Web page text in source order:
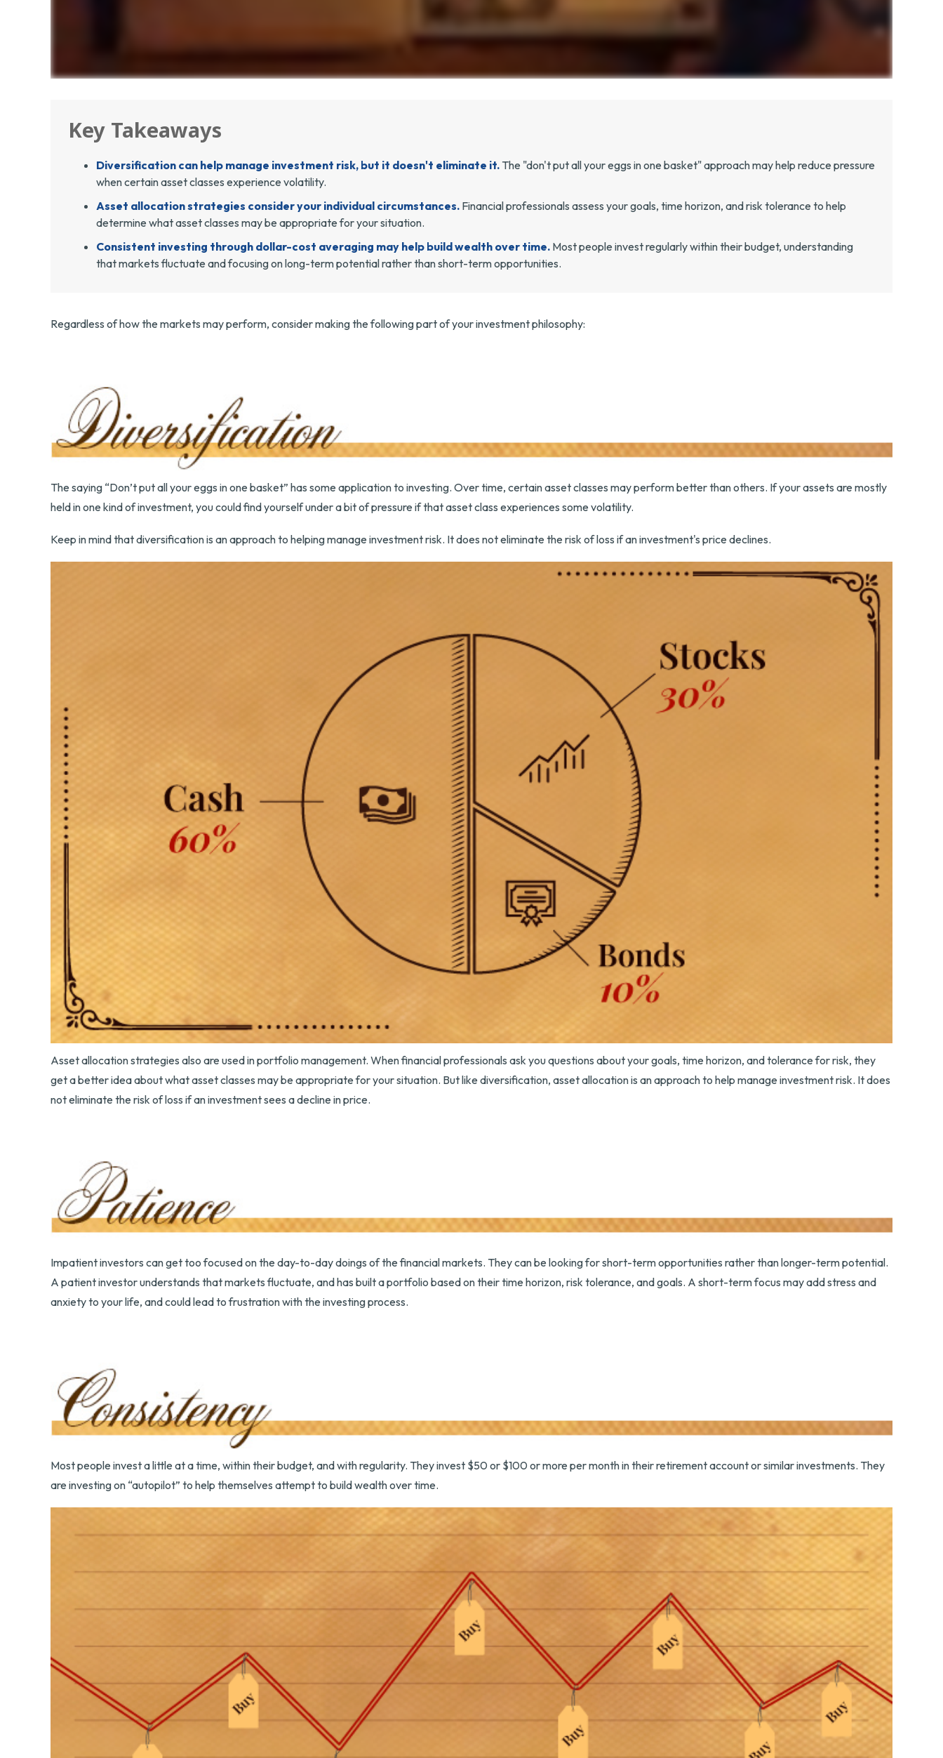
Key Takeaways
Diversification can help manage investment risk, but it doesn't eliminate it. The "don't put all your eggs in one basket" approach may help reduce pressure
when certain asset classes experience volatility.
Asset allocation strategies consider your individual circumstances. Financial professionals assess your goals, time horizon, and risk tolerance to help
determine what asset classes may be appropriate for your situation.
Consistent investing through dollar-cost averaging may help build wealth over time. Most people invest regularly within their budget, understanding
that markets fluctuate and focusing on long-term potential rather than short-term opportunities.
Regardless of how the markets may perform, consider making the following part of your investment philosophy:
The saying “Don’t put all your eggs in one basket” has some application to investing. Over time, certain asset classes may perform better than others. If your assets are mostly
held in one kind of investment, you could find yourself under a bit of pressure if that asset class experiences some volatility.
Keep in mind that diversification is an approach to helping manage investment risk. It does not eliminate the risk of loss if an investment's price declines.
Asset allocation strategies also are used in portfolio management. When financial professionals ask you questions about your goals, time horizon, and tolerance for risk, they
get a better idea about what asset classes may be appropriate for your situation. But like diversification, asset allocation is an approach to help manage investment risk. It does
not eliminate the risk of loss if an investment sees a decline in price.
Impatient investors can get too focused on the day-to-day doings of the financial markets. They can be looking for short-term opportunities rather than longer-term potential.
A patient investor understands that markets fluctuate, and has built a portfolio based on their time horizon, risk tolerance, and goals. A short-term focus may add stress and
anxiety to your life, and could lead to frustration with the investing process.
Most people invest a little at a time, within their budget, and with regularity. They invest $50 or $100 or more per month in their retirement account or similar investments. They
are investing on “autopilot” to help themselves attempt to build wealth over time.